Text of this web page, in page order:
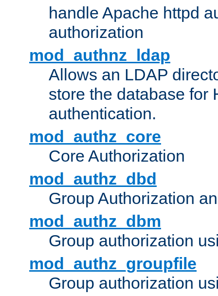
handle Apache httpd
authorization
mod_authnz_ldap
Allows an LDAP
store the database for
authentication.
mod_authz_core
Core Authorization
mod_authz_dbd
Group Authorization
mod_authz_dbm
Group authorization
mod_authz_groupfile
Group authorization